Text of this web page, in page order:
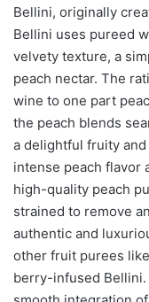
Bellini, originally
Bellini uses pureed
velvety texture, a
peach nectar. The
wine to one part
the peach blends
a delightful fruity
intense peach flavor
high-quality peach
strained to remove
authentic and
other fruit purees
berry-infused